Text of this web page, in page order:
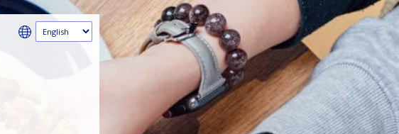
How many of you will be joining us?